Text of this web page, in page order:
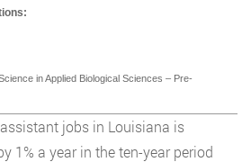
in Applied Biological Sciences – Pre-
jobs in Louisiana is
1% a year in the ten-year period